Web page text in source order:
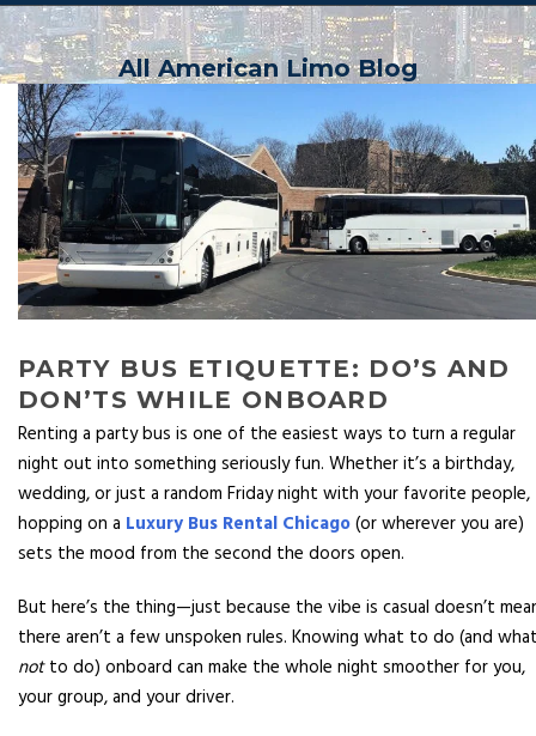
Party Bus
Book Now 📆
All American Limo Blog
PARTY BUS ETIQUETTE: DO’S AND
DON’TS WHILE ONBOARD
Renting a party bus is one of the easiest ways to turn a regular
night out into something seriously fun. Whether it’s a birthday,
wedding, or just a random Friday night with your favorite people,
hopping on a Luxury Bus Rental Chicago(or wherever you are)
sets the mood from the second the doors open.
But here’s the thing—just because the vibe is casual doesn’t
there aren’t a few unspoken rules. Knowing what to do (and
notto do) onboard can make the whole night smoother for you,
your group, and your driver.